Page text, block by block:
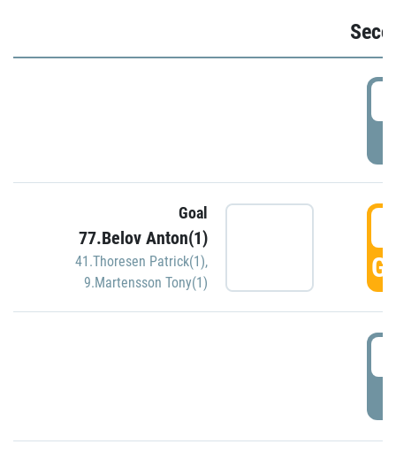
Goal
77.Belov Anton(1)
41.Thoresen Patrick(1),
9.Martensson Tony(1)